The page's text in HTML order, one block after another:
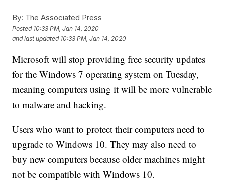
By: The Associated Press
Posted 10:33 PM, Jan 14, 2020
and last updated 10:33 PM, Jan 14, 2020
Microsoft will stop providing free security updates
for the Windows 7 operating system on Tuesday,
meaning computers using it will be more vulnerable
to malware and hacking.
Users who want to protect their computers need to
upgrade to Windows 10. They may also need to
buy new computers because older machines might
not be compatible with Windows 10.